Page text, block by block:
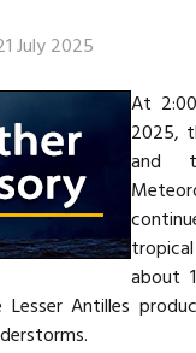
July 2025
At
2025,
and
about
Antilles